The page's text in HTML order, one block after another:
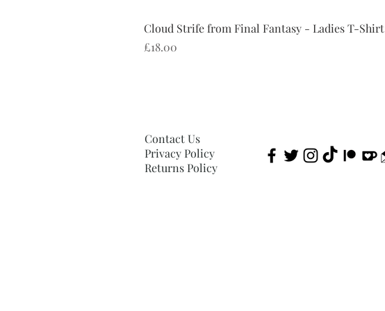
Cloud Strife from Final Fantasy - Ladies T-Shirt
Price
£18.00
Contact Us
Privacy Policy
Returns Policy